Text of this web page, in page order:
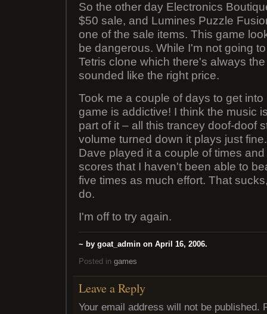
So the other day Electronics
$50 sale, and Lumines Puzzle
one of the sale items. This game
be dangerous. While I'm not going
Tetris clone which there's always
sounded like the right price.
Took me a couple of days to get into
game is addictive! I think the music
part of it – all this trancey doof-doof
volume turned down it plays just
Dave played it a couple of times
scores that I haven't been able to
five times as much effort. That
do.
I'm off to try again.
~ by goat_admin on April 16, 2006.
Posted in games
Leave a Reply
Your email address will not be published.